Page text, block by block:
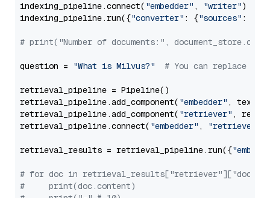
indexing_pipeline.connect( "embedder" , "writer")
indexing_pipeline.run({"converter" : {"sources" :
# print("Number of documents:",
question = "What is Milvus?" # You can replace it
retrieval_pipeline = Pipeline()
retrieval_pipeline.add_component( "embedder" ,
retrieval_pipeline.add_component( "retriever" ,
retrieval_pipeline.connect( "embedder" , "retriever"
retrieval_results = retrieval_pipeline.run({
# for doc in
#     print(doc.content)